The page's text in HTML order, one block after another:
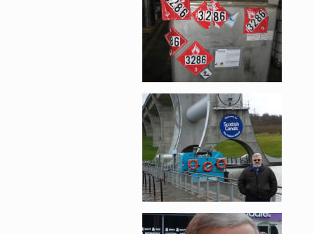
Enlarge image, 3 of
Enlarge image, 4 of